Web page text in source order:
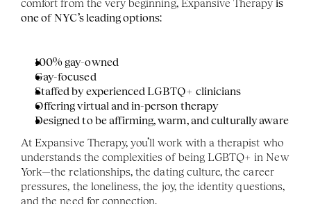
comfort from the very beginning, Expansive Therapy is
one of NYC’s leading options:
100% gay-owned
Gay-focused
Staffed by experienced LGBTQ+ clinicians
Offering virtual and in-person therapy
Designed to be affirming, warm, and culturally aware
At Expansive Therapy, you’ll work with a therapist who
understands the complexities of being LGBTQ+ in New
York—the relationships, the dating culture, the career
pressures, the loneliness, the joy, the identity questions,
and the need for connection.